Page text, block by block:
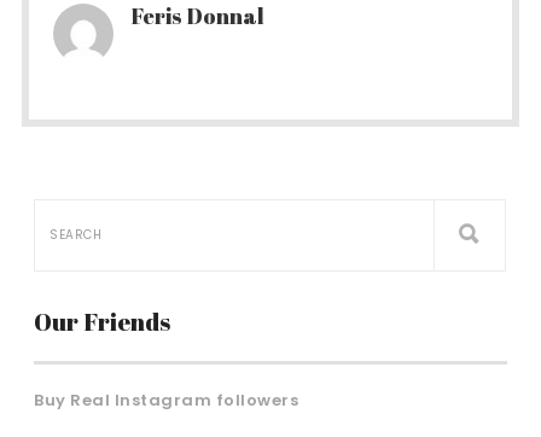
Feris Donnal
Our Friends
Buy Real Instagram followers